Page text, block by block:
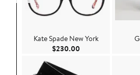
Kate Spade New York
$230.00 Current Price